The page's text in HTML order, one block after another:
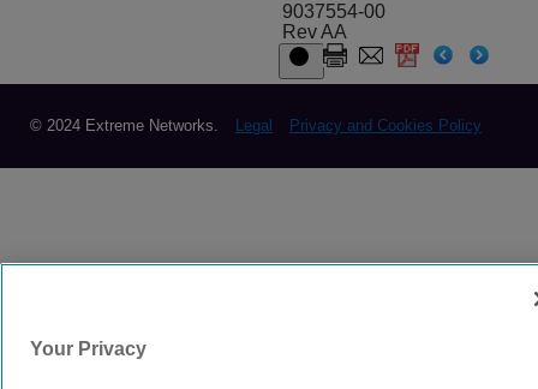
9037554-00
Rev AA
© 2024 Extreme Networks. Legal Privacy and Cookies Policy
Your Privacy